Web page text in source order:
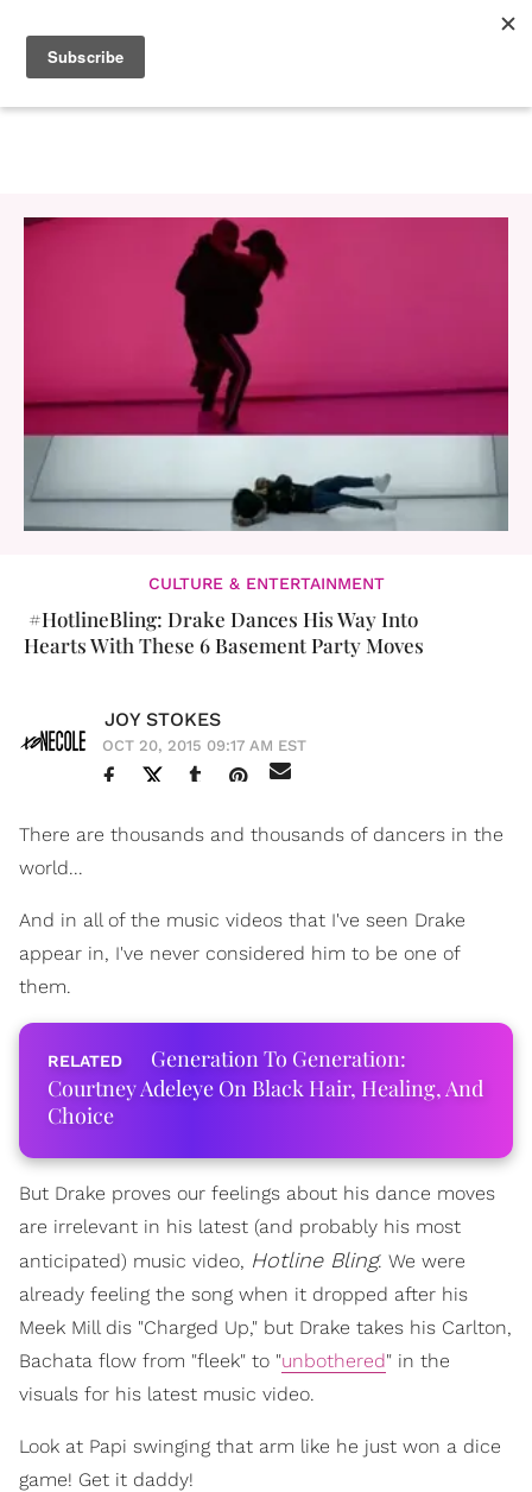
CULTURE & ENTERTAINMENT
#HotlineBling: Drake Dances His Way Into
Hearts With These 6 Basement Party Moves
JOY STOKES
OCT 20, 2015 09:17 AM EST
There are thousands and thousands of dancers in the
world...
And in all of the music videos that I've seen Drake
appear in, I've never considered him to be one of
them.
Generation To Generation:
Courtney Adeleye On Black Hair, Healing, And
Choice
But Drake proves our feelings about his dance moves
are irrelevant in his latest (and probably his most
anticipated) music video, Hotline Bling. We were
already feeling the song when it dropped after his
Meek Mill dis "Charged Up," but Drake takes his Carlton,
Bachata flow from "fleek" to "unbothered" in the
visuals for his latest music video.
Look at Papi swinging that arm like he just won a dice
game! Get it daddy!